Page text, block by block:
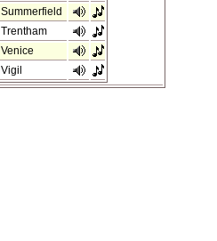
Summerfield
Trentham
Venice
Vigil